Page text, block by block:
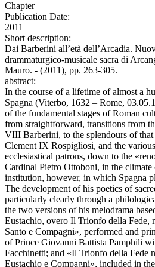
Chapter
Publication Date:
2011
Short description:
Dai Barberini all’età dell’Arcadia.
drammaturgico-musicale sacra di
Mauro. - (2011), pp. 263-305.
abstract:
In the course of a lifetime of almost a
Spagna (Viterbo, 1632 – Rome,
of the fundamental stages of Roman
from straightforward, transitions from
VIII Barberini, to the splendours of
Clement IX Rospigliosi, and the
ecclesiastical patrons, down to the
Cardinal Pietro Ottoboni, in the
institution, however, in which Spagna
The development of his poetics of
particularly clearly through a
the two versions of his melodrama
Eustachio, overo Il Trionfo della Fede,
Santo e Compagni», performed and
of Prince Giovanni Battista Pamphili
Facchinetti; and «Il Trionfo della Fede
Eustachio e Compagni», included in